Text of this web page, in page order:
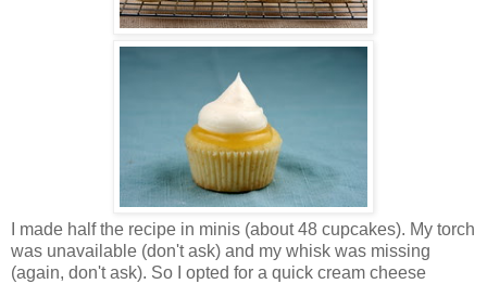
I made half the recipe in minis (about 48 cupcakes). My torch
was unavailable (don't ask) and my whisk was missing
(again, don't ask). So I opted for a quick cream cheese